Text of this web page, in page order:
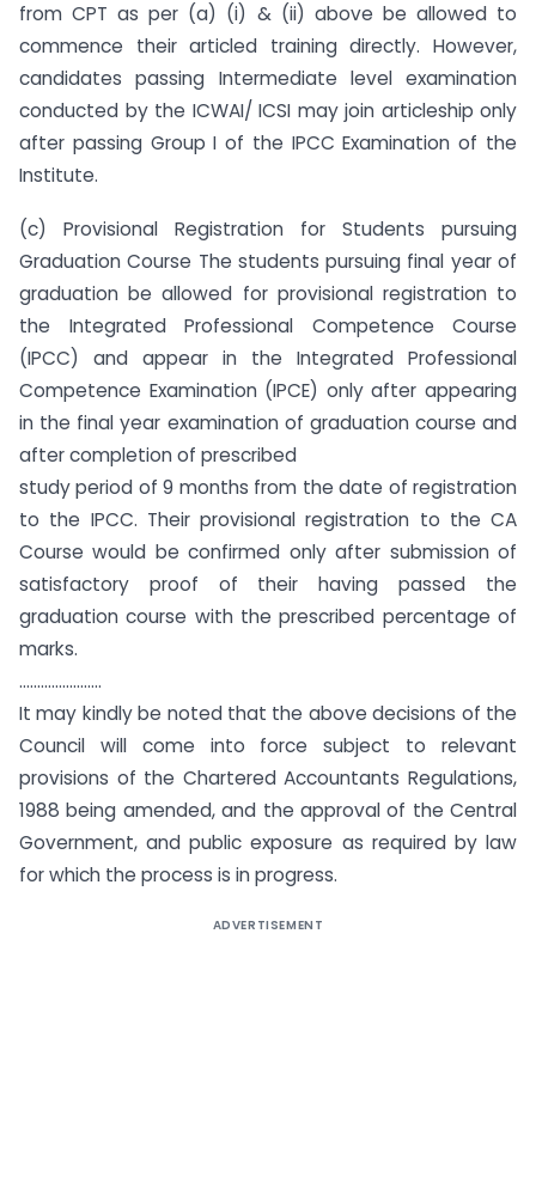
from CPT as per (a) (i) & (ii) above be allowed to
commence their articled training directly. However,
candidates passing Intermediate level examination
conducted by the ICWAI/ ICSI may join articleship only
after passing Group I of the IPCC Examination of the
Institute.
(c) Provisional Registration for Students pursuing
Graduation Course The students pursuing final year of
graduation be allowed for provisional registration to
the Integrated Professional Competence Course
(IPCC) and appear in the Integrated Professional
Competence Examination (IPCE) only after appearing
in the final year examination of graduation course and
after completion of prescribed
study period of 9 months from the date of registration
to the IPCC. Their provisional registration to the CA
Course would be confirmed only after submission of
satisfactory proof of their having passed the
graduation course with the prescribed percentage of
marks.
…………………..
It may kindly be noted that the above decisions of the
Council will come into force subject to relevant
provisions of the Chartered Accountants Regulations,
1988 being amended, and the approval of the Central
Government, and public exposure as required by law
for which the process is in progress.
ADVERTISEMENT